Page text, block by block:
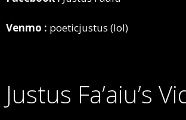
Venmo : poeticjustus (lol)
Justus Fa’aiu’s